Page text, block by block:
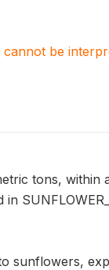
be
tons, within
sunflowers,